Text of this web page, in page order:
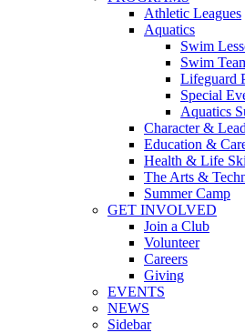
Athletic Leagues
Aquatics
Swim
Swim
Lifeguard
Special
Aquatics
Character &
Education &
Health & Life
The Arts &
Summer Camp
GET INVOLVED
Join a Club
Volunteer
Careers
Giving
EVENTS
NEWS
Sidebar